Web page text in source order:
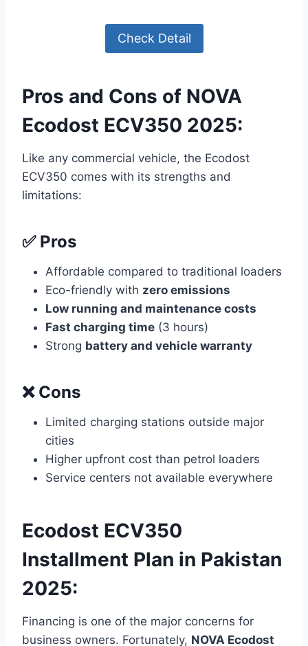
Check Detail
Pros and Cons of NOVA
Ecodost ECV350 2025:
Like any commercial vehicle, the Ecodost
ECV350 comes with its strengths and
limitations:
✅ Pros
Affordable compared to traditional loaders
Eco-friendly with zero emissions
Low running and maintenance costs
Fast charging time (3 hours)
Strong battery and vehicle warranty
❌ Cons
Limited charging stations outside major
cities
Higher upfront cost than petrol loaders
Service centers not available everywhere
Ecodost ECV350
Installment Plan in Pakistan
2025:
Financing is one of the major concerns for
business owners. Fortunately, NOVA Ecodost